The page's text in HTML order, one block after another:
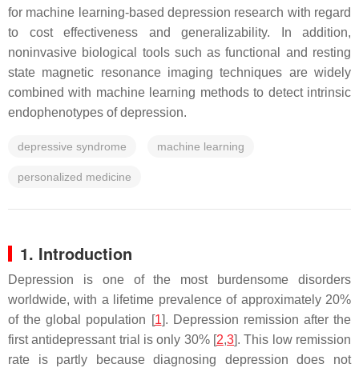
for machine learning-based depression research with regard
to cost effectiveness and generalizability. In addition,
noninvasive biological tools such as functional and resting
state magnetic resonance imaging techniques are widely
combined with machine learning methods to detect intrinsic
endophenotypes of depression.
depressive syndrome machine learning
personalized medicine
1. Introduction
Depression is one of the most burdensome disorders
worldwide, with a lifetime prevalence of approximately 20%
of the global population [1]. Depression remission after the
first antidepressant trial is only 30% [2,3]. This low remission
rate is partly because diagnosing depression does not